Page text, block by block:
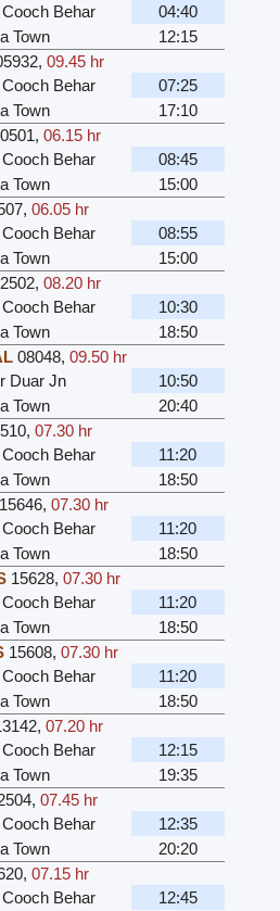
Behar
04:40
Town
12:15
, 09.45 hr
Behar
07:25
Town
17:10
, 06.15 hr
Behar
08:45
Town
15:00
, 06.05 hr
Behar
08:55
Town
15:00
, 08.20 hr
Behar
10:30
Town
18:50
08048, 09.50 hr
Duar Jn
10:50
Town
20:40
, 07.30 hr
Behar
11:20
Town
18:50
15646, 07.30 hr
Behar
11:20
Town
18:50
15628, 07.30 hr
Behar
11:20
Town
18:50
15608, 07.30 hr
Behar
11:20
Town
18:50
, 07.20 hr
Behar
12:15
Town
19:35
, 07.45 hr
Behar
12:35
Town
20:20
, 07.15 hr
Behar
12:45